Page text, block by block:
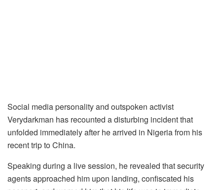
Social media personality and outspoken activist
Verydarkman has recounted a disturbing incident that
unfolded immediately after he arrived in Nigeria from his
recent trip to China.
Speaking during a live session, he revealed that security
agents approached him upon landing, confiscated his